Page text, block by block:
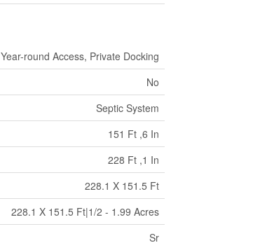
Year-round Access, Private Docking
No
Septic System
151 Ft ,6 In
228 Ft ,1 In
228.1 X 151.5 Ft
228.1 X 151.5 Ft|1/2 - 1.99 Acres
Sr